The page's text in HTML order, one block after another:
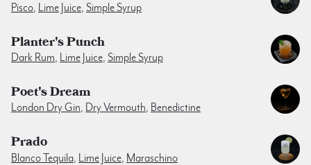
Pisco, Lime Juice, Simple Syrup
Planter's Punch
Dark Rum, Lime Juice, Simple Syrup
Poet's Dream
London Dry Gin, Dry Vermouth, Benedictine
Prado
Blanco Tequila Lime Juice Maraschino